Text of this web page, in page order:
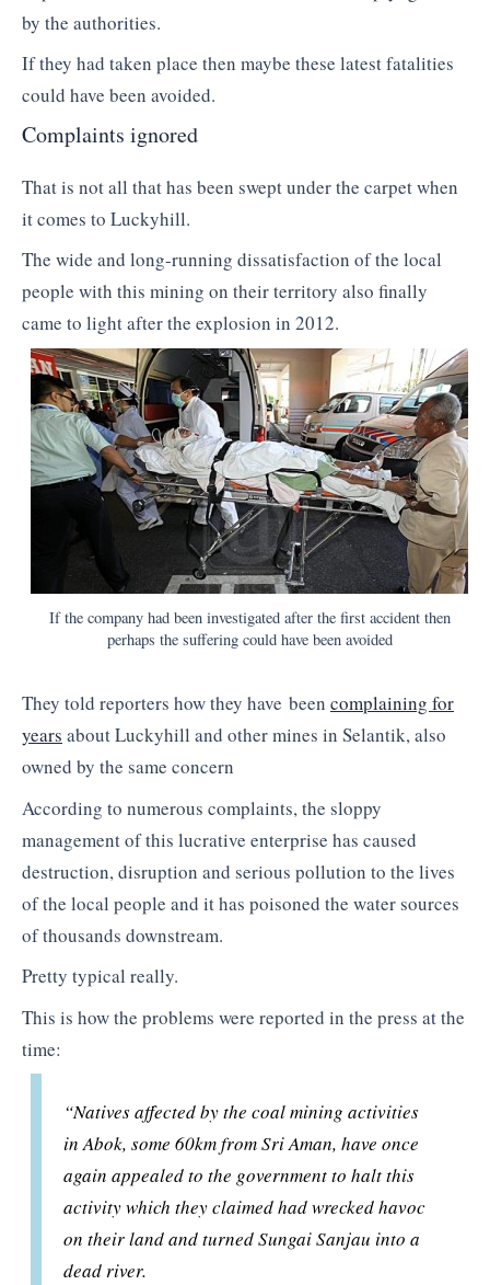
by the authorities.
If they had taken place then maybe these latest fatalities
could have been avoided.
Complaints ignored
That is not all that has been swept under the carpet when
it comes to Luckyhill.
The wide and long-running dissatisfaction of the local
people with this mining on their territory also finally
came to light after the explosion in 2012.
If the company had been investigated after the first accident then
perhaps the suffering could have been avoided
They told reporters how they have been complaining for
years about Luckyhill and other mines in Selantik, also
owned by the same concern
According to numerous complaints, the sloppy
management of this lucrative enterprise has caused
destruction, disruption and serious pollution to the lives
of the local people and it has poisoned the water sources
of thousands downstream.
Pretty typical really.
This is how the problems were reported in the press at the
time:
“Natives affected by the coal mining activities
in Abok, some 60km from Sri Aman, have once
again appealed to the government to halt this
activity which they claimed had wrecked havoc
on their land and turned Sungai Sanjau into a
dead river.